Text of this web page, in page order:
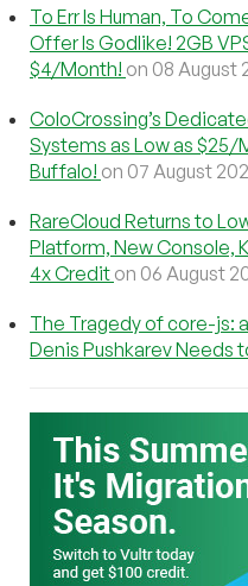
To Err Is Human, To
Offer Is Godlike! 2GB
$4/Month! on 08 August
ColoCrossing’s
Systems as Low as $25/
Buffalo! on 07 August
RareCloud Returns to
Platform, New Console,
4x Credit on 06 August
The Tragedy of core-js:
Denis Pushkarev Needs